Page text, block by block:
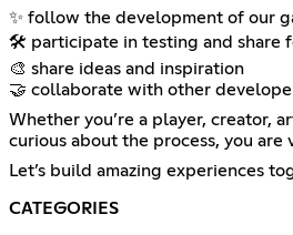
✨ follow the development of our
🛠️ participate in testing and share
🎨 share ideas and inspiration
🤝 collaborate with other
Whether you’re a player, creator,
curious about the process, you are
Let’s build amazing experiences
CATEGORIES